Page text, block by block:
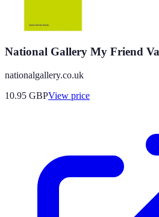
National Gallery My Friend
nationalgallery.co.uk
10.95 GBPView price